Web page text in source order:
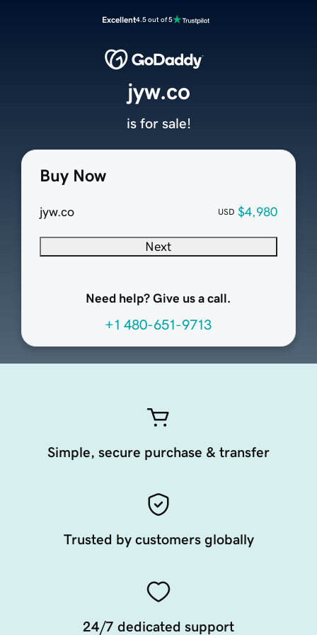
Excellent4.5 out of 5
Buy Now
jyw.co USD $4,980
Next
Need help? Give us a call.
+1 480-651-9713
jyw.co
is for sale!
Simple, secure purchase & transfer
Trusted by customers globally
24/7 dedicated support